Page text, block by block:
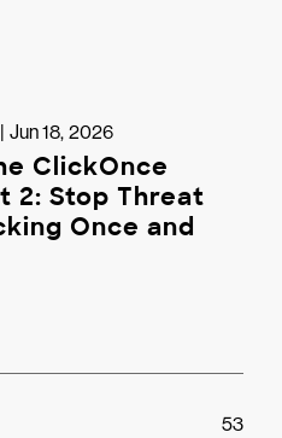
Jun 18, 2026
ClickOnce
2: Stop Threat
Once and
53